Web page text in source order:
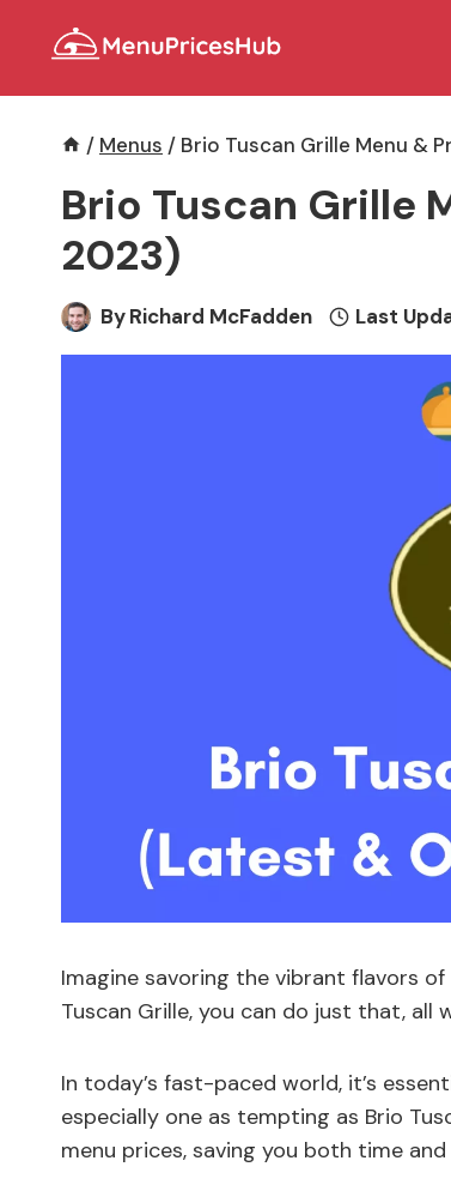
/ Menus / Brio Tuscan Grille Menu &
Brio Tuscan Grille
2023)
ByRichard McFadden Last
Imagine savoring the vibrant flavors
Tuscan Grille, you can do just that, all
In today’s fast-paced world, it’s
especially one as tempting as Brio
menu prices, saving you both time and